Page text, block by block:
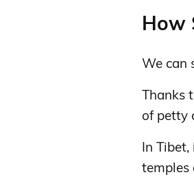
How
We can
Thanks
of petty
In
temples